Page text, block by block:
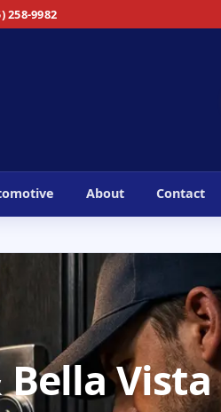
258-9982
About Contact
Vista